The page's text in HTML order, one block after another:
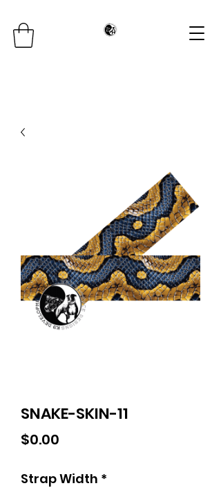
SNAKE-SKIN-11
$0.00
Strap Width *